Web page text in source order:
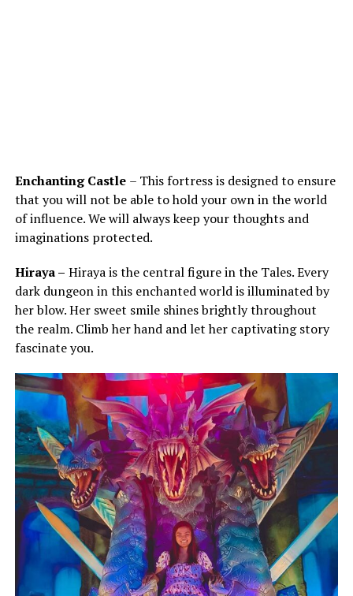
Enchanting Castle – This fortress is designed to ensure
that you will not be able to hold your own in the world
of influence. We will always keep your thoughts and
imaginations protected.
Hiraya – Hiraya is the central figure in the Tales. Every
dark dungeon in this enchanted world is illuminated by
her blow. Her sweet smile shines brightly throughout
the realm. Climb her hand and let her captivating story
fascinate you.